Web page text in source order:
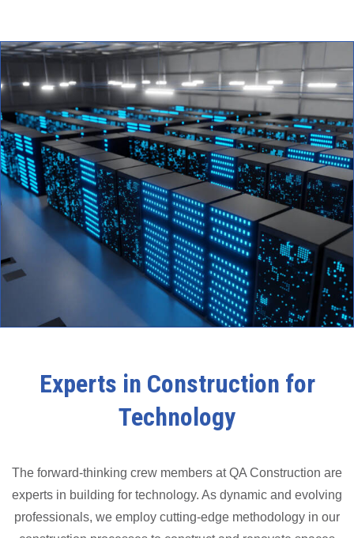
Experts in Construction for
Technology
The forward-thinking crew members at QA Construction are
experts in building for technology. As dynamic and evolving
professionals, we employ cutting-edge methodology in our